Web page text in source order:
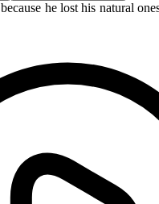
because he lost his natural